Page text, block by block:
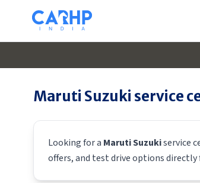
Maruti Suzuki service
Looking for a Maruti Suzukiservice
offers, and test drive options